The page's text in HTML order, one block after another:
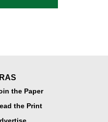
the Paper
the Print